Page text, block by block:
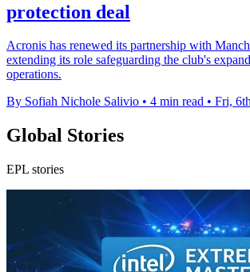
protection deal
Acronis has renewed its partnership with
extending its role safeguarding the club's
operations.
By Sofiah Nichole Salivio • 4 min read • Fri,
Global Stories
EPL stories